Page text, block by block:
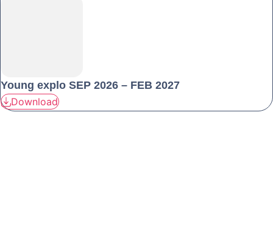
Young explo SEP 2026 – FEB 2027
Download